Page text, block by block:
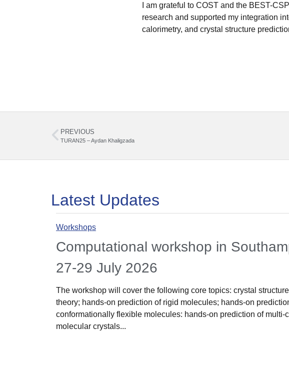
I am grateful to COST and the BEST-
research and supported my integration
calorimetry, and crystal structure
PREVIOUS
TURAN25 – Aydan Khaligzada
Latest Updates
Workshops
Computational workshop in
27-29 July 2026
The workshop will cover the following core topics: crystal
theory; hands-on prediction of rigid molecules; hands-on
conformationally flexible molecules: hands-on prediction of multi-
molecular crystals...